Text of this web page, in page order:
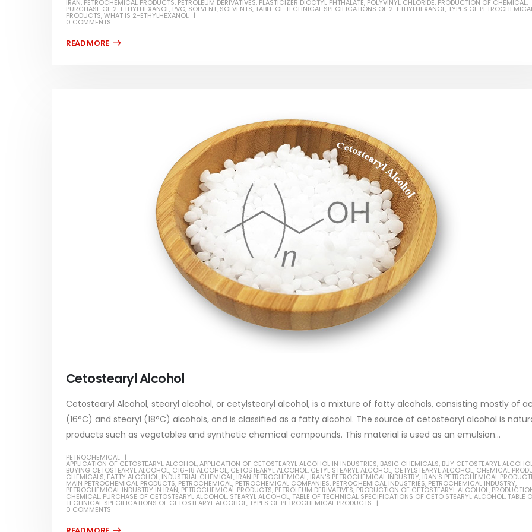
IRAN, PETROCHEMICAL PRODUCTS, PETROLEUM DERIVATIVES, PLASTICIZER DIOCTYL PHTHALATE, POLYVINYL CHLORIDE, PRODUCTION OF CHEMICAL,
PURCHASE OF 2-ETHYLHEXANOL, PVC, SOLVENT, SOLVENTS, TABLE OF TECHNICAL SPECIFICATIONS OF 2-ETHYLHEXANOL, TYPES OF
PRODUCTS,WHAT IS 2-ETHYLHEXANOL
0 COMMENTS
Cetostearyl Alcohol
Cetostearyl Alcohol, stearyl alcohol, or cetylstearyl alcohol, is a mixture of fatty alcohols, consisting mostly of
(16°C) and stearyl (18°C) alcohols, and is classified as a fatty alcohol. The source of cetostearyl alcohol is
products such as vegetables and synthetic chemical compounds. This material is used as an emulsion...
PETROCHEMICAL
APPLICATION OF CETOSTEARYL ALCOHOL,APPLICATION OF CETOSTEARYL ALCOHOL IN INDUSTRIES, BASIC CHEMICALS, BUY CETOSTEARYL
BUYING CETOSTEARYL ALCOHOL, C16-18 ALCOHOL, CETOSTEARYL ALCOHOL, CETYL STEARYL ALCOHOL, CETYLSTEARYL ALCOHOL, CHEMICAL
CHEMICALS, FATTY ALCOHOL, INDUSTRIAL CHEMICAL, IRAN PETROCHEMICAL, IRAN'S PETROCHEMICAL INDUSTRY, IRAN'S PETROCHEMICAL
MAIN PETROCHEMICAL PRODUCTS, PETROCHEMICAL,PETROCHEMICAL COMPANIES, PETROCHEMICAL INDUSTRIES, PETROCHEMICAL INDUSTRY,
PETROCHEMICAL INDUSTRY IN IRAN, PETROCHEMICAL PRODUCTS, PETROLEUM DERIVATIVES, PRODUCTION OF CETOSTEARYL ALCOHOL,
CHEMICAL, PURCHASE OF CETOSTEARYL ALCOHOL, STEARYL ALCOHOL, TABLE OF TECHNICAL SPECIFICATIONS OF CETO STEARYL ALCOHOL, TABLE
TECHNICAL SPECIFICATIONS OF CETOSTEARYL ALCOHOL, TYPES OF PETROCHEMICAL PRODUCTS
0 COMMENTS